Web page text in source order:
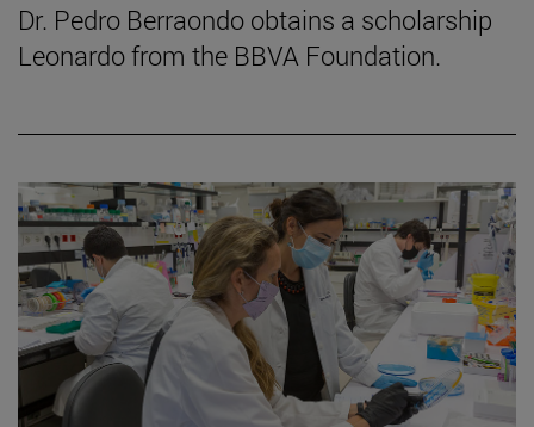
Dr. Pedro Berraondo obtains a scholarship
Leonardo from the BBVA Foundation.